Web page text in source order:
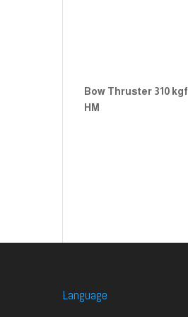
Bow Thruster 310 kgf
HM
Language